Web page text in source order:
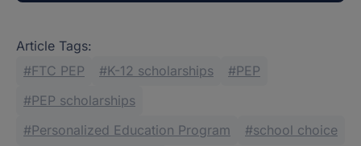
Article Tags:
FTC PEP
K-12 scholarships
PEP
PEP scholarships
Personalized Education Program
school choice